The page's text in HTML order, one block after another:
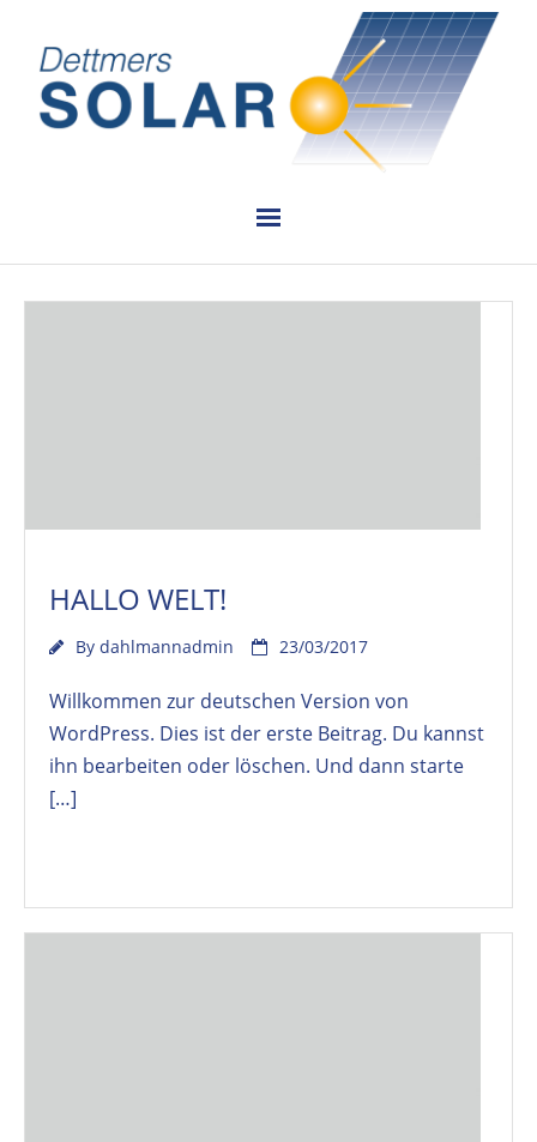
PLANUNG
HALLO WELT!
By dahlmannadmin 23/03/2017
Willkommen zur deutschen Version von
WordPress. Dies ist der erste Beitrag. Du kannst
ihn bearbeiten oder löschen. Und dann starte
[…]